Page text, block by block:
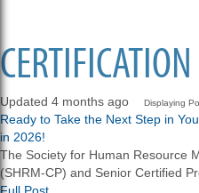
Displaying
Updated 4 months ago
Ready to Take the Next Step in
in 2026!
The Society for Human Resource
(SHRM-CP) and Senior Certified